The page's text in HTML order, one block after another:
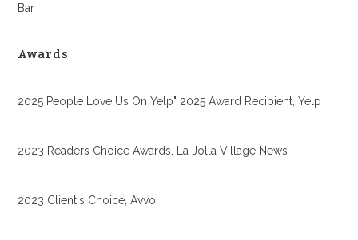
Bar
Awards
2025 People Love Us On Yelp" 2025 Award Recipient, Yelp
2023 Readers Choice Awards, La Jolla Village News
2023 Client's Choice, Avvo